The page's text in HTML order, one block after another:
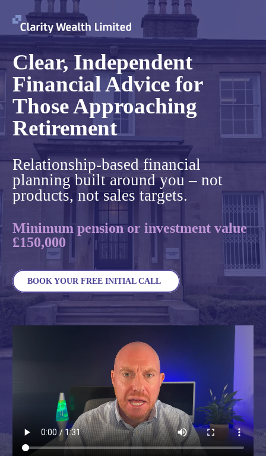
Clear, Independent
Financial Advice for
Those Approaching
Retirement
Relationship-based financial
planning built around you – not
products, not sales targets.
Minimum pension or investment value
£150,000
BOOK YOUR FREE INITIAL CALL